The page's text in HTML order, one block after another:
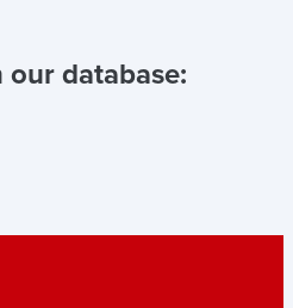
our database: